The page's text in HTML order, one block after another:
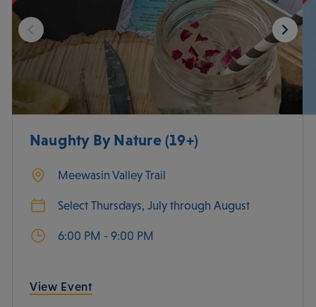
Naughty By Nature (19+)
Meewasin Valley Trail
Select Thursdays, July through August
6:00 PM - 9:00 PM
View Event